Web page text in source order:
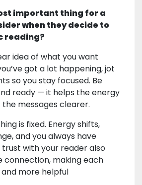
important thing for a
when they decide to
reading?
idea of what you want
got a lot happening, jot
so you stay focused. Be
ready — it helps the energy
messages clearer.
is fixed. Energy shifts,
and you always have
trust with your reader also
connection, making each
more helpful